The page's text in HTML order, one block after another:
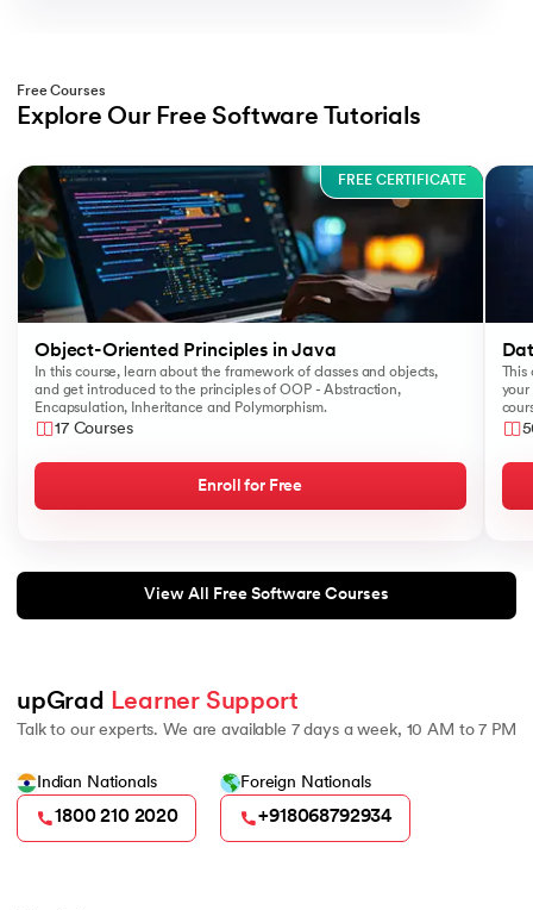
Free Courses
Explore Our Free Software Tutorials
FREE CERTIFICATE
Object-Oriented Principles in Java
In this course, learn about the framework of classes and objects,
and get introduced to the principles of OOP - Abstraction,
Encapsulation, Inheritance and Polymorphism.
17 Courses
Enroll for Free
your
like
View All Free Software Courses
upGrad Learner Support
Talk to our experts. We are available 7 days a week, 10 AM to 7 PM
Indian Nationals
1800 210 2020
Foreign Nationals
+918068792934